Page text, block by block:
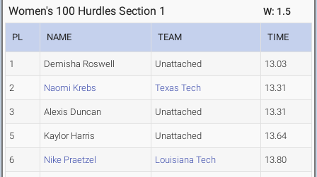
Women's 100 Hurdles Section 1 W: 1.5
PL NAME TEAM TIME
1 Demisha Roswell Unattached 13.03
2 Naomi Krebs Texas Tech 13.31
3 Alexis Duncan Unattached 13.31
5 Kaylor Harris Unattached 13.64
6 Nike Praetzel Louisiana Tech 13.80